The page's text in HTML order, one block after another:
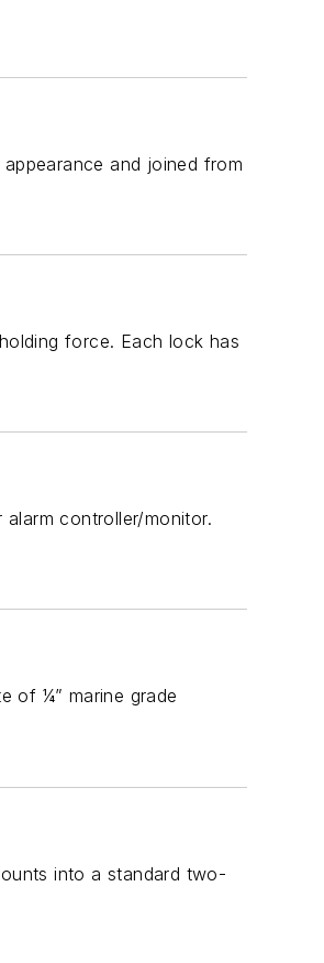
and joined from
force. Each lock has
controller/monitor.
of ¼” marine grade
into a standard two-